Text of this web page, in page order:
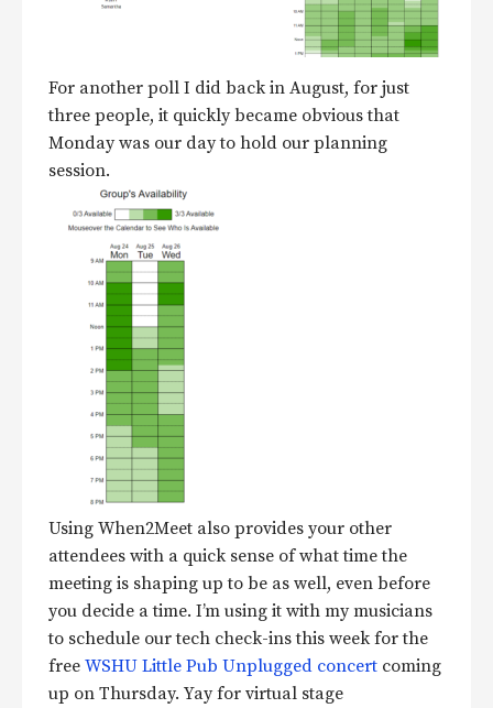
For another poll I did back in August, for just
three people, it quickly became obvious that
Monday was our day to hold our planning
session.
Using When2Meet also provides your other
attendees with a quick sense of what time the
meeting is shaping up to be as well, even before
you decide a time. I’m using it with my musicians
to schedule our tech check-ins this week for the
free WSHU Little Pub Unplugged concert coming
up on Thursday. Yay for virtual stage